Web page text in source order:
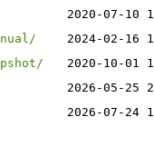
2020-07-10
2024-02-16
2020-10-01
2026-05-25
2026-07-24